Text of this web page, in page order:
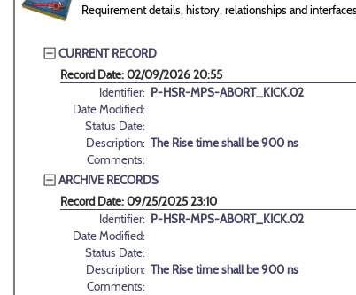
Requirement details, history, relationships and
CURRENT RECORD
Record Date: 02/09/2026 20:55
Identifier: P-HSR-MPS-ABORT_KICK.02
Date Modified:
Status Date:
Description: The Rise time shall be 900 ns
Comments:
ARCHIVE RECORDS
Record Date: 09/25/2025 23:10
Identifier: P-HSR-MPS-ABORT_KICK.02
Date Modified:
Status Date:
Description: The Rise time shall be 900 ns
Comments: